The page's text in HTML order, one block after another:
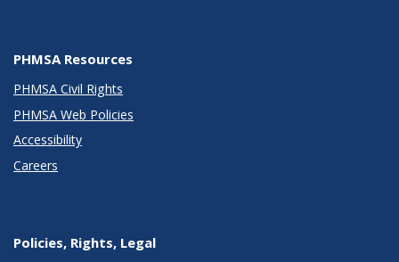
PHMSA Resources
PHMSA Civil Rights
PHMSA Web Policies
Accessibility
Careers
Policies, Rights, Legal